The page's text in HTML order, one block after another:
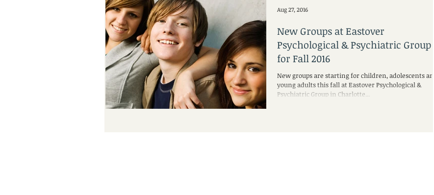
New Groups at Eastover
Psychological & Psychiatric Group
for Fall 2016
New groups are starting for children, adolescents and
young adults this fall at Eastover Psychological &
Psychiatric Group in Charlotte...
Aug 27, 2016